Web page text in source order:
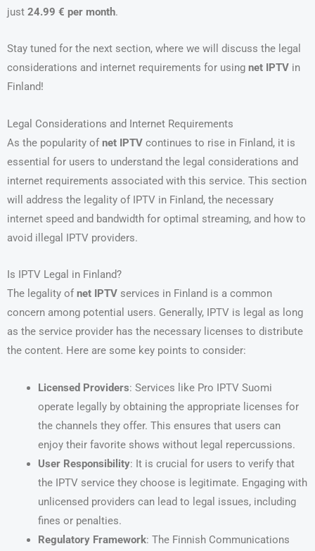
just 24.99 € per month.
Stay tuned for the next section, where we will discuss the legal
considerations and internet requirements for using net IPTV in
Finland!
Legal Considerations and Internet Requirements
As the popularity of net IPTV continues to rise in Finland, it is
essential for users to understand the legal considerations and
internet requirements associated with this service. This section
will address the legality of IPTV in Finland, the necessary
internet speed and bandwidth for optimal streaming, and how to
avoid illegal IPTV providers.
Is IPTV Legal in Finland?
The legality of net IPTV services in Finland is a common
concern among potential users. Generally, IPTV is legal as long
as the service provider has the necessary licenses to distribute
the content. Here are some key points to consider:
Licensed Providers: Services like Pro IPTV Suomi
operate legally by obtaining the appropriate licenses for
the channels they offer. This ensures that users can
enjoy their favorite shows without legal repercussions.
User Responsibility: It is crucial for users to verify that
the IPTV service they choose is legitimate. Engaging with
unlicensed providers can lead to legal issues, including
fines or penalties.
Regulatory Framework: The Finnish Communications